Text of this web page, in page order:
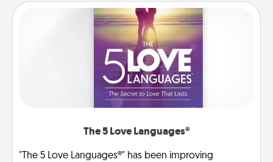
The 5 Love Languages®
"The 5 Love Languages®" has been improving